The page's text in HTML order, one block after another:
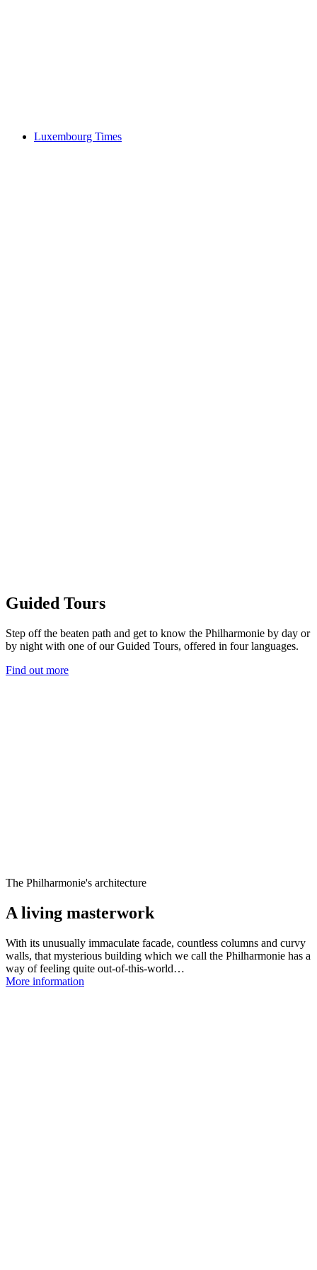
Luxembourg Times
Guided Tours
Step off the beaten path and get to know the Philharmonie by day or
by night with one of our Guided Tours, offered in four languages.
Find out more
The Philharmonie's architecture
A living masterwork
With its unusually immaculate facade, countless columns and curvy
walls, that mysterious building which we call the Philharmonie has a
way of feeling quite out-of-this-world…
More information